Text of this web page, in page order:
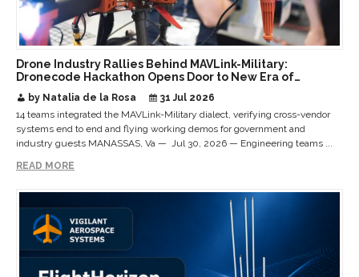
Drone Industry Rallies Behind MAVLink-Military:
Dronecode Hackathon Opens Door to New Era of
by Natalia de la Rosa
31 Jul 2026
14 teams integrated the MAVLink-Military dialect, verifying cross-vendor
systems end to end and flying working demos for government and
industry guests MANASSAS, Va — Jul 30, 2026 — Engineering teams ...
READ MORE